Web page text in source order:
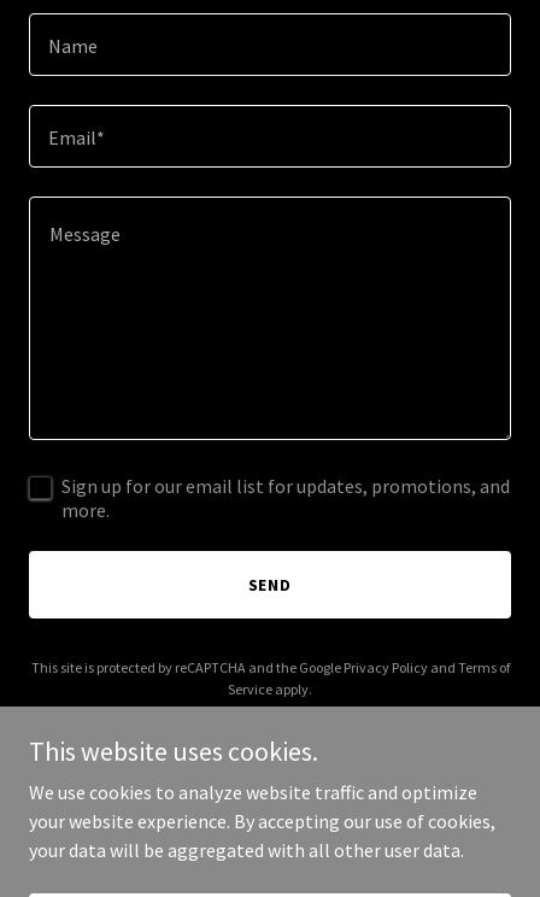
Name
Email*
Sign up for our email list for updates, promotions, and
more.
SEND
This site is protected by reCAPTCHA and the Google Privacy Policyand Terms of
Service apply.
Copyright © 2026 statisticbreakers.com - All Rights Reserved.
This website uses cookies.
We use cookies to analyze website traffic and optimize
your website experience. By accepting our use of cookies,
your data will be aggregated with all other user data.